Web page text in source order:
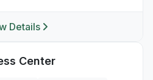
Details
Center